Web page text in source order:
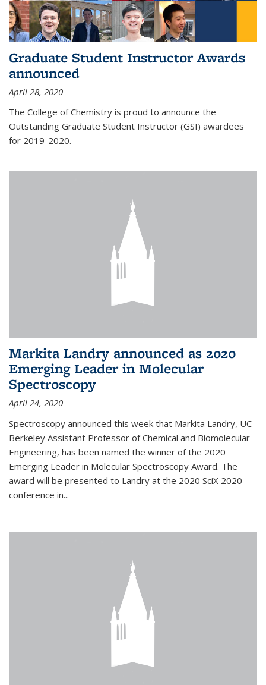
Graduate Student Instructor Awards
announced
April 28, 2020
The College of Chemistry is proud to announce the
Outstanding Graduate Student Instructor (GSI) awardees
for 2019-2020.
Markita Landry announced as 2020
Emerging Leader in Molecular
Spectroscopy
April 24, 2020
Spectroscopy announced this week that Markita Landry, UC
Berkeley Assistant Professor of Chemical and Biomolecular
Engineering, has been named the winner of the 2020
Emerging Leader in Molecular Spectroscopy Award. The
award will be presented to Landry at the 2020 SciX 2020
conference in...